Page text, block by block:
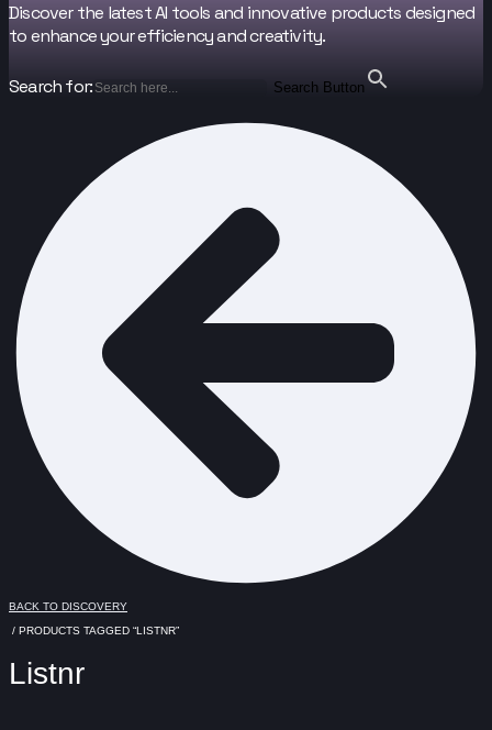
Discover the latest AI tools and innovative products designed
to enhance your efficiency and creativity.
Search for: Search Button
BACK TO DISCOVERY
/ PRODUCTS TAGGED “LISTNR”
Listnr